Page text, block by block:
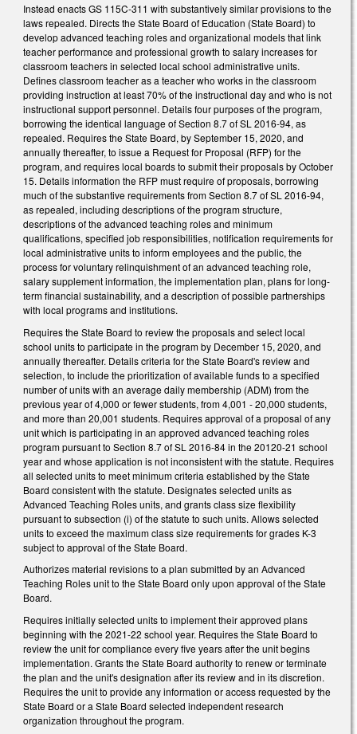
Instead enacts GS 115C-311 with substantively similar provisions to the
laws repealed. Directs the State Board of Education (State Board) to
develop advanced teaching roles and organizational models that link
teacher performance and professional growth to salary increases for
classroom teachers in selected local school administrative units.
Defines classroom teacher as a teacher who works in the classroom
providing instruction at least 70% of the instructional day and who is not
instructional support personnel. Details four purposes of the program,
borrowing the identical language of Section 8.7 of SL 2016-94, as
repealed. Requires the State Board, by September 15, 2020, and
annually thereafter, to issue a Request for Proposal (RFP) for the
program, and requires local boards to submit their proposals by October
15. Details information the RFP must require of proposals, borrowing
much of the substantive requirements from Section 8.7 of SL 2016-94,
as repealed, including descriptions of the program structure,
descriptions of the advanced teaching roles and minimum
qualifications, specified job responsibilities, notification requirements for
local administrative units to inform employees and the public, the
process for voluntary relinquishment of an advanced teaching role,
salary supplement information, the implementation plan, plans for long-
term financial sustainability, and a description of possible partnerships
with local programs and institutions.
Requires the State Board to review the proposals and select local
school units to participate in the program by December 15, 2020, and
annually thereafter. Details criteria for the State Board's review and
selection, to include the prioritization of available funds to a specified
number of units with an average daily membership (ADM) from the
previous year of 4,000 or fewer students, from 4,001 - 20,000 students,
and more than 20,001 students. Requires approval of a proposal of any
unit which is participating in an approved advanced teaching roles
program pursuant to Section 8.7 of SL 2016-84 in the 20120-21 school
year and whose application is not inconsistent with the statute. Requires
all selected units to meet minimum criteria established by the State
Board consistent with the statute. Designates selected units as
Advanced Teaching Roles units, and grants class size flexibility
pursuant to subsection (i) of the statute to such units. Allows selected
units to exceed the maximum class size requirements for grades K-3
subject to approval of the State Board.
Authorizes material revisions to a plan submitted by an Advanced
Teaching Roles unit to the State Board only upon approval of the State
Board.
Requires initially selected units to implement their approved plans
beginning with the 2021-22 school year. Requires the State Board to
review the unit for compliance every five years after the unit begins
implementation. Grants the State Board authority to renew or terminate
the plan and the unit's designation after its review and in its discretion.
Requires the unit to provide any information or access requested by the
State Board or a State Board selected independent research
organization throughout the program.